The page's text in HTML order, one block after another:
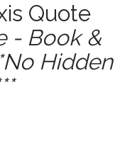
Quote
- Book &
Hidden